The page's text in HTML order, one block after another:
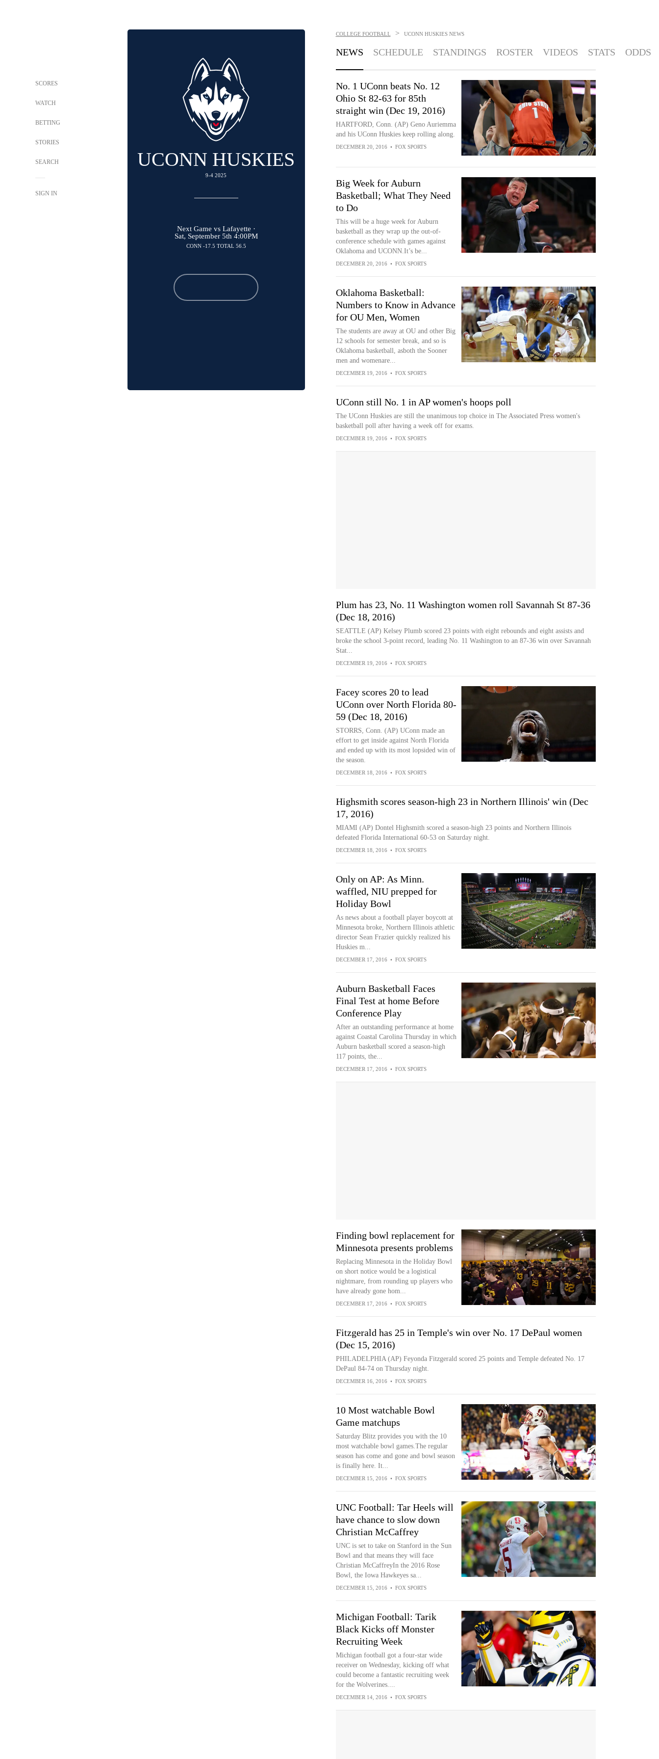
SCORES
WATCH
BETTING
STORIES
SEARCH
SIGN IN
UCONN HUSKIES
9-4 2025
Next Game vs Lafayette ·
Sat, September 5th 4:00PM
CONN -17.5 TOTAL 56.5
COLLEGE FOOTBALL > UCONN HUSKIES NEWS
NEWS SCHEDULE STANDINGS ROSTER VIDEOS STATS ODDS
No. 1 UConn beats No. 12
Ohio St 82-63 for 85th
straight win (Dec 19, 2016)
HARTFORD, Conn. (AP) Geno Auriemma
and his UConn Huskies keep rolling along.
DECEMBER 20, 2016 • FOX SPORTS
Big Week for Auburn
Basketball; What They Need
to Do
This will be a huge week for Auburn
basketball as they wrap up the out-of-
conference schedule with games against
Oklahoma and UCONN.It’s be...
DECEMBER 20, 2016 • FOX SPORTS
Oklahoma Basketball:
Numbers to Know in Advance
for OU Men, Women
The students are away at OU and other Big
12 schools for semester break, and so is
Oklahoma basketball, asboth the Sooner
men and womenare...
DECEMBER 19, 2016 • FOX SPORTS
UConn still No. 1 in AP women's hoops poll
The UConn Huskies are still the unanimous top choice in The Associated Press women's
basketball poll after having a week off for exams.
DECEMBER 19, 2016 • FOX SPORTS
Plum has 23, No. 11 Washington women roll Savannah St 87-36
(Dec 18, 2016)
SEATTLE (AP) Kelsey Plumb scored 23 points with eight rebounds and eight assists and
broke the school 3-point record, leading No. 11 Washington to an 87-36 win over Savannah
Stat...
DECEMBER 19, 2016 • FOX SPORTS
Facey scores 20 to lead
UConn over North Florida 80-
59 (Dec 18, 2016)
STORRS, Conn. (AP) UConn made an
effort to get inside against North Florida
and ended up with its most lopsided win of
the season.
DECEMBER 18, 2016 • FOX SPORTS
Highsmith scores season-high 23 in Northern Illinois' win (Dec
17, 2016)
MIAMI (AP) Dontel Highsmith scored a season-high 23 points and Northern Illinois
defeated Florida International 60-53 on Saturday night.
DECEMBER 18, 2016 • FOX SPORTS
Only on AP: As Minn.
waffled, NIU prepped for
Holiday Bowl
As news about a football player boycott at
Minnesota broke, Northern Illinois athletic
director Sean Frazier quickly realized his
Huskies m...
DECEMBER 17, 2016 • FOX SPORTS
Auburn Basketball Faces
Final Test at home Before
Conference Play
After an outstanding performance at home
against Coastal Carolina Thursday in which
Auburn basketball scored a season-high
117 points, the...
DECEMBER 17, 2016 • FOX SPORTS
Finding bowl replacement for
Minnesota presents problems
Replacing Minnesota in the Holiday Bowl
on short notice would be a logistical
nightmare, from rounding up players who
have already gone hom...
DECEMBER 17, 2016 • FOX SPORTS
Fitzgerald has 25 in Temple's win over No. 17 DePaul women
(Dec 15, 2016)
PHILADELPHIA (AP) Feyonda Fitzgerald scored 25 points and Temple defeated No. 17
DePaul 84-74 on Thursday night.
DECEMBER 16, 2016 • FOX SPORTS
10 Most watchable Bowl
Game matchups
Saturday Blitz provides you with the 10
most watchable bowl games.The regular
season has come and gone and bowl season
is finally here. It...
DECEMBER 15, 2016 • FOX SPORTS
UNC Football: Tar Heels will
have chance to slow down
Christian McCaffrey
UNC is set to take on Stanford in the Sun
Bowl and that means they will face
Christian McCaffreyIn the 2016 Rose
Bowl, the Iowa Hawkeyes sa...
DECEMBER 15, 2016 • FOX SPORTS
Michigan Football: Tarik
Black Kicks off Monster
Recruiting Week
Michigan football got a four-star wide
receiver on Wednesday, kicking off what
could become a fantastic recruiting week
for the Wolverines....
DECEMBER 14, 2016 • FOX SPORTS